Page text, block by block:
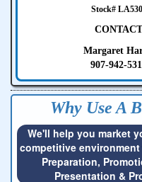
Stock#
CONTACT
Margaret
907-942-
Why Use A
We'll help you market
competitive
Preparation,
Presentation &